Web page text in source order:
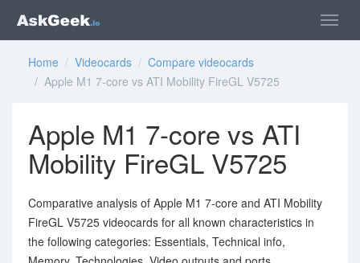
Home / Videocards / Compare videocards
/ Apple M1 7-core vs ATI Mobility FireGL V5725
Apple M1 7-core vs ATI
Mobility FireGL V5725
Comparative analysis of Apple M1 7-core and ATI Mobility
FireGL V5725 videocards for all known characteristics in
the following categories: Essentials, Technical info,